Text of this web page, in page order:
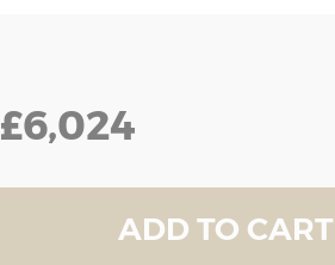
£6,024
ADD TO CART